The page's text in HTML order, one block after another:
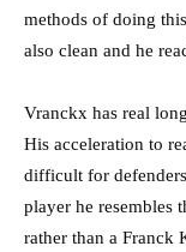
methods of doing
also clean and he
Vranckx has real
His acceleration to
difficult for
player he resembles
rather than a Franck